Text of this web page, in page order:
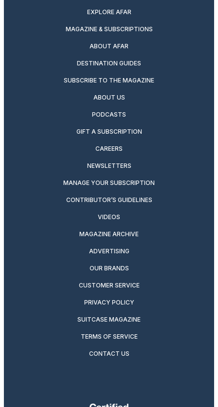
EXPLORE AFAR
MAGAZINE & SUBSCRIPTIONS
ABOUT AFAR
DESTINATION GUIDES
SUBSCRIBE TO THE MAGAZINE
ABOUT US
PODCASTS
GIFT A SUBSCRIPTION
CAREERS
NEWSLETTERS
MANAGE YOUR SUBSCRIPTION
CONTRIBUTOR’S GUIDELINES
VIDEOS
MAGAZINE ARCHIVE
ADVERTISING
OUR BRANDS
CUSTOMER SERVICE
PRIVACY POLICY
SUITCASE MAGAZINE
TERMS OF SERVICE
CONTACT US